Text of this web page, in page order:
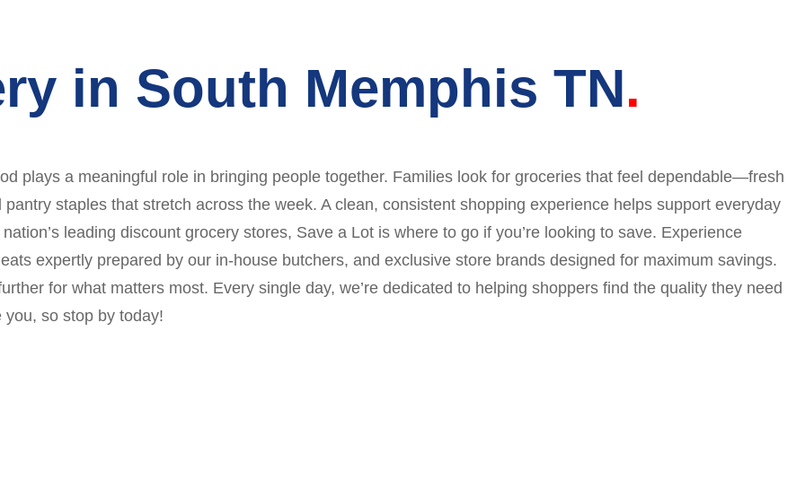
in South Memphis TN
plays a meaningful role in bringing people together. Families look for groceries that feel dependable—fresh
staples that stretch across the week. A clean, consistent shopping experience helps support everyday
leading discount grocery stores, Save a Lot is where to go if you’re looking to save. Experience
expertly prepared by our in-house butchers, and exclusive store brands designed for maximum savings.
for what matters most. Every single day, we’re dedicated to helping shoppers find the quality they need
you, so stop by today!